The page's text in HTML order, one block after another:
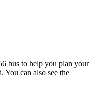
bus to help you plan your
You can also see the